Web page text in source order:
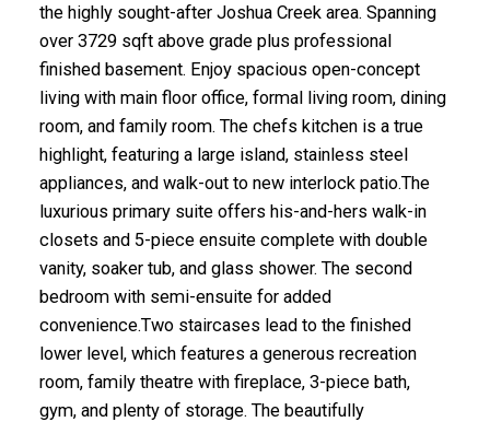
the highly sought-after Joshua Creek area. Spanning
over 3729 sqft above grade plus professional
finished basement. Enjoy spacious open-concept
living with main floor office, formal living room, dining
room, and family room. The chefs kitchen is a true
highlight, featuring a large island, stainless steel
appliances, and walk-out to new interlock patio.The
luxurious primary suite offers his-and-hers walk-in
closets and 5-piece ensuite complete with double
vanity, soaker tub, and glass shower. The second
bedroom with semi-ensuite for added
convenience.Two staircases lead to the finished
lower level, which features a generous recreation
room, family theatre with fireplace, 3-piece bath,
gym, and plenty of storage. The beautifully